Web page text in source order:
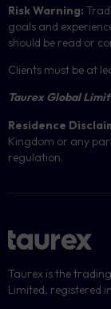
Risk Warning:
goals and
should be read or
Clients must be at
Taurex Global
Residence
Kingdom or any
regulation.
Taurex is the
Limited, registered